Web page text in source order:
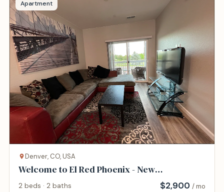
Apartment
Denver, CO, USA
Welcome to El Red Phoenix - New
construction!
2 beds · 2 baths $2,900 / mo